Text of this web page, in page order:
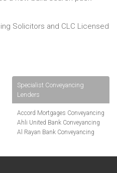
Solicitors and CLC Licensed
Specialist Conveyancing
Lenders
Accord Mortgages Conveyancing
Ahli United Bank Conveyancing
Al Rayan Bank Conveyancing